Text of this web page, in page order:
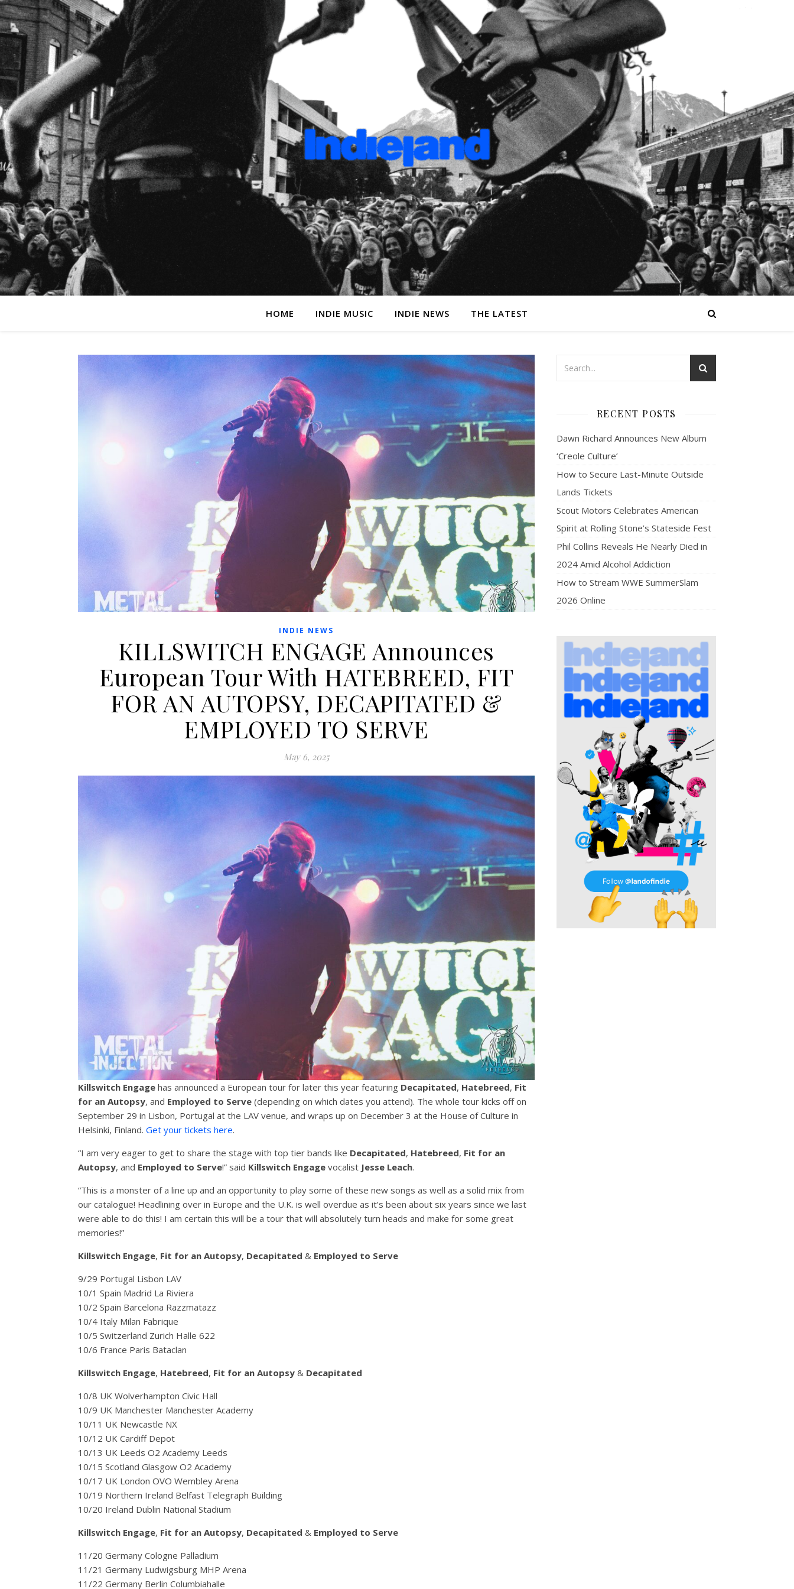
HOME INDIE MUSIC INDIE NEWS THE LATEST
INDIE NEWS
KILLSWITCH ENGAGE Announces
European Tour With HATEBREED, FIT
FOR AN AUTOPSY, DECAPITATED &
EMPLOYED TO SERVE
May 6, 2025
Killswitch Engage has announced a European tour for later this year featuring Decapitated, Hatebreed, Fit
for an Autopsy, and Employed to Serve (depending on which dates you attend). The whole tour kicks off on
September 29 in Lisbon, Portugal at the LAV venue, and wraps up on December 3 at the House of Culture in
Helsinki, Finland. Get your tickets here.
“I am very eager to get to share the stage with top tier bands like Decapitated, Hatebreed, Fit for an
Autopsy, and Employed to Serve!” said Killswitch Engage vocalist Jesse Leach.
“This is a monster of a line up and an opportunity to play some of these new songs as well as a solid mix from
our catalogue! Headlining over in Europe and the U.K. is well overdue as it’s been about six years since we last
were able to do this! I am certain this will be a tour that will absolutely turn heads and make for some great
memories!”
Killswitch Engage, Fit for an Autopsy, Decapitated & Employed to Serve
9/29 Portugal Lisbon LAV
10/1 Spain Madrid La Riviera
10/2 Spain Barcelona Razzmatazz
10/4 Italy Milan Fabrique
10/5 Switzerland Zurich Halle 622
10/6 France Paris Bataclan
Killswitch Engage, Hatebreed, Fit for an Autopsy & Decapitated
10/8 UK Wolverhampton Civic Hall
10/9 UK Manchester Manchester Academy
10/11 UK Newcastle NX
10/12 UK Cardiff Depot
10/13 UK Leeds O2 Academy Leeds
10/15 Scotland Glasgow O2 Academy
10/17 UK London OVO Wembley Arena
10/19 Northern Ireland Belfast Telegraph Building
10/20 Ireland Dublin National Stadium
Killswitch Engage, Fit for an Autopsy, Decapitated & Employed to Serve
11/20 Germany Cologne Palladium
11/21 Germany Ludwigsburg MHP Arena
11/22 Germany Berlin Columbiahalle
RECENT POSTS
Dawn Richard Announces New Album
‘Creole Culture’
How to Secure Last-Minute Outside
Lands Tickets
Scout Motors Celebrates American
Spirit at Rolling Stone’s Stateside Fest
Phil Collins Reveals He Nearly Died in
2024 Amid Alcohol Addiction
How to Stream WWE SummerSlam
2026 Online